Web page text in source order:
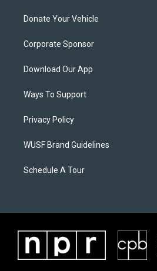
Donate Your Vehicle
Corporate Sponsor
Download Our App
Ways To Support
Privacy Policy
WUSF Brand Guidelines
Schedule A Tour